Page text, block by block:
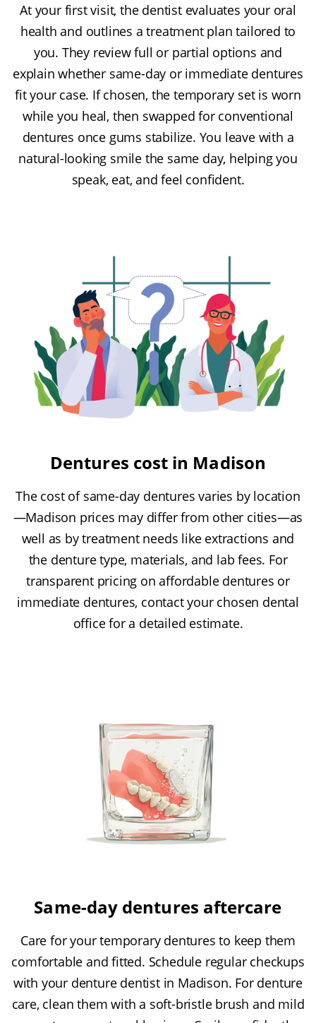
At your first visit, the dentist evaluates your oral
health and outlines a treatment plan tailored to
you. They review full or partial options and
explain whether same-day or immediate dentures
fit your case. If chosen, the temporary set is worn
while you heal, then swapped for conventional
dentures once gums stabilize. You leave with a
natural-looking smile the same day, helping you
speak, eat, and feel confident.
Dentures cost in Madison
The cost of same-day dentures varies by location
—Madison prices may differ from other cities—as
well as by treatment needs like extractions and
the denture type, materials, and lab fees. For
transparent pricing on affordable dentures or
immediate dentures, contact your chosen dental
office for a detailed estimate.
Same-day dentures aftercare
Care for your temporary dentures to keep them
comfortable and fitted. Schedule regular checkups
with your denture dentist in Madison. For denture
care, clean them with a soft-bristle brush and mild